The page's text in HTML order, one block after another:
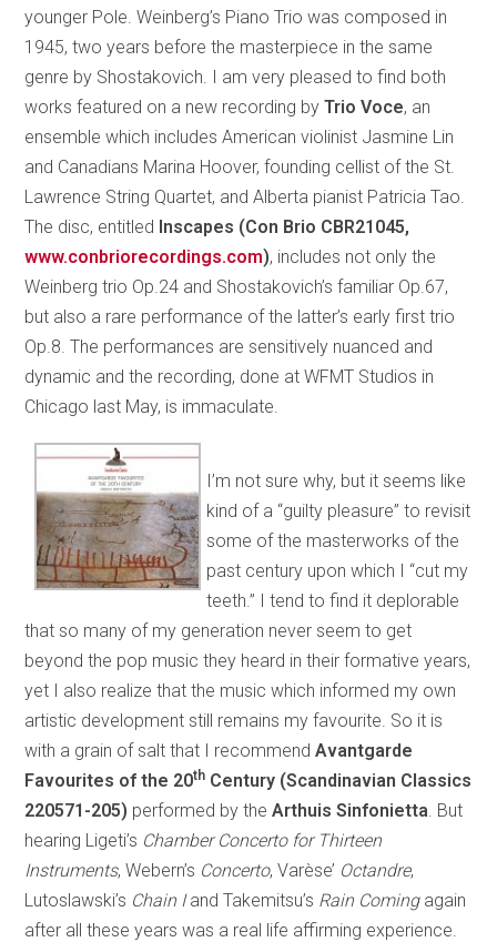
younger Pole. Weinberg’s Piano Trio was composed in
1945, two years before the masterpiece in the same
genre by Shostakovich. I am very pleased to find both
works featured on a new recording byTrio Voce, an
ensemble which includes American violinist Jasmine Lin
and Canadians Marina Hoover, founding cellist of the St.
Lawrence String Quartet, and Alberta pianist Patricia Tao.
The disc, entitled Inscapes (Con Brio CBR21045,
www.conbriorecordings.com), includes not only the
Weinberg trio Op.24 and Shostakovich’s familiar Op.67,
but also a rare performance of the latter’s early first trio
Op.8. The performances are sensitively nuanced and
dynamic and the recording, done at WFMT Studios in
Chicago last May, is immaculate.
I’m not sure why, but it seems like
kind of a “guilty pleasure” to revisit
some of the masterworks of the
past century upon which I “cut my
teeth.” I tend to find it deplorable
that so many of my generation never seem to get
beyond the pop music they heard in their formative years,
yet I also realize that the music which informed my own
artistic development still remains my favourite. So it is
with a grain of salt that I recommendAvantgarde
Favourites of the 20th Century (Scandinavian Classics
220571-205) performed by theArthuis Sinfonietta . But
hearing Ligeti’s Chamber Concerto for Thirteen
Instruments, Webern’s Concerto, Varèse’ Octandre,
Lutoslawski’s Chain Iand Takemitsu’s Rain Comingagain
after all these years was a real life affirming experience.